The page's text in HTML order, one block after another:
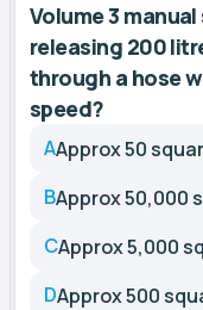
Volume 3
releasing 200
through a hose
speed?
AApprox 50
BApprox 50,000
CApprox 5,000
DApprox 500